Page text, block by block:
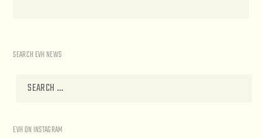
SEARCH EVH NEWS
EVH ON INSTAGRAM